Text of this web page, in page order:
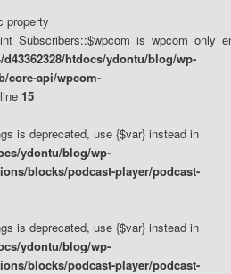
property
d43362328/htdocs/ydontu/blog/wp-
core-api/wpcom-
15
is deprecated, use {$var} instead in
ydontu/blog/wp-
blocks/podcast-player/podcast-
is deprecated, use {$var} instead in
ydontu/blog/wp-
blocks/podcast-player/podcast-